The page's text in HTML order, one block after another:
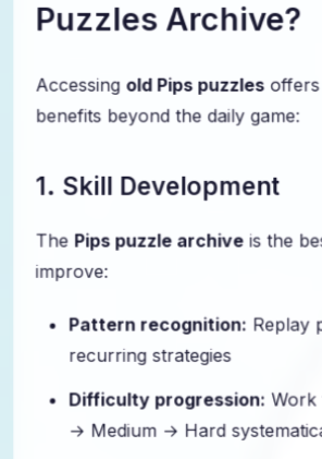
Puzzles Archive?
Accessing old Pips puzzles
benefits beyond the daily game:
1. Skill Development
ThePips puzzle archive is the
improve:
Pattern recognition: Replay
recurring strategies
Difficulty progression: Work
→ Medium → Hard